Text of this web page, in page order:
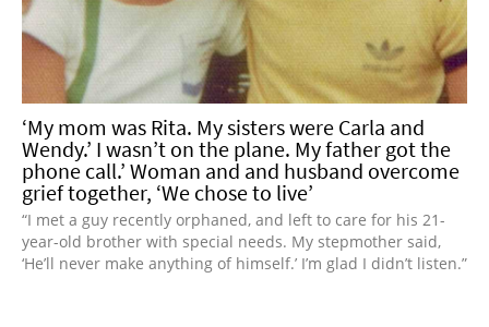
‘My mom was Rita. My sisters were Carla and
Wendy.’ I wasn’t on the plane. My father got the
phone call.’ Woman and and husband overcome
grief together, ‘We chose to live’
“I met a guy recently orphaned, and left to care for his 21-
year-old brother with special needs. My stepmother said,
‘He’ll never make anything of himself.’ I’m glad I didn’t listen.”